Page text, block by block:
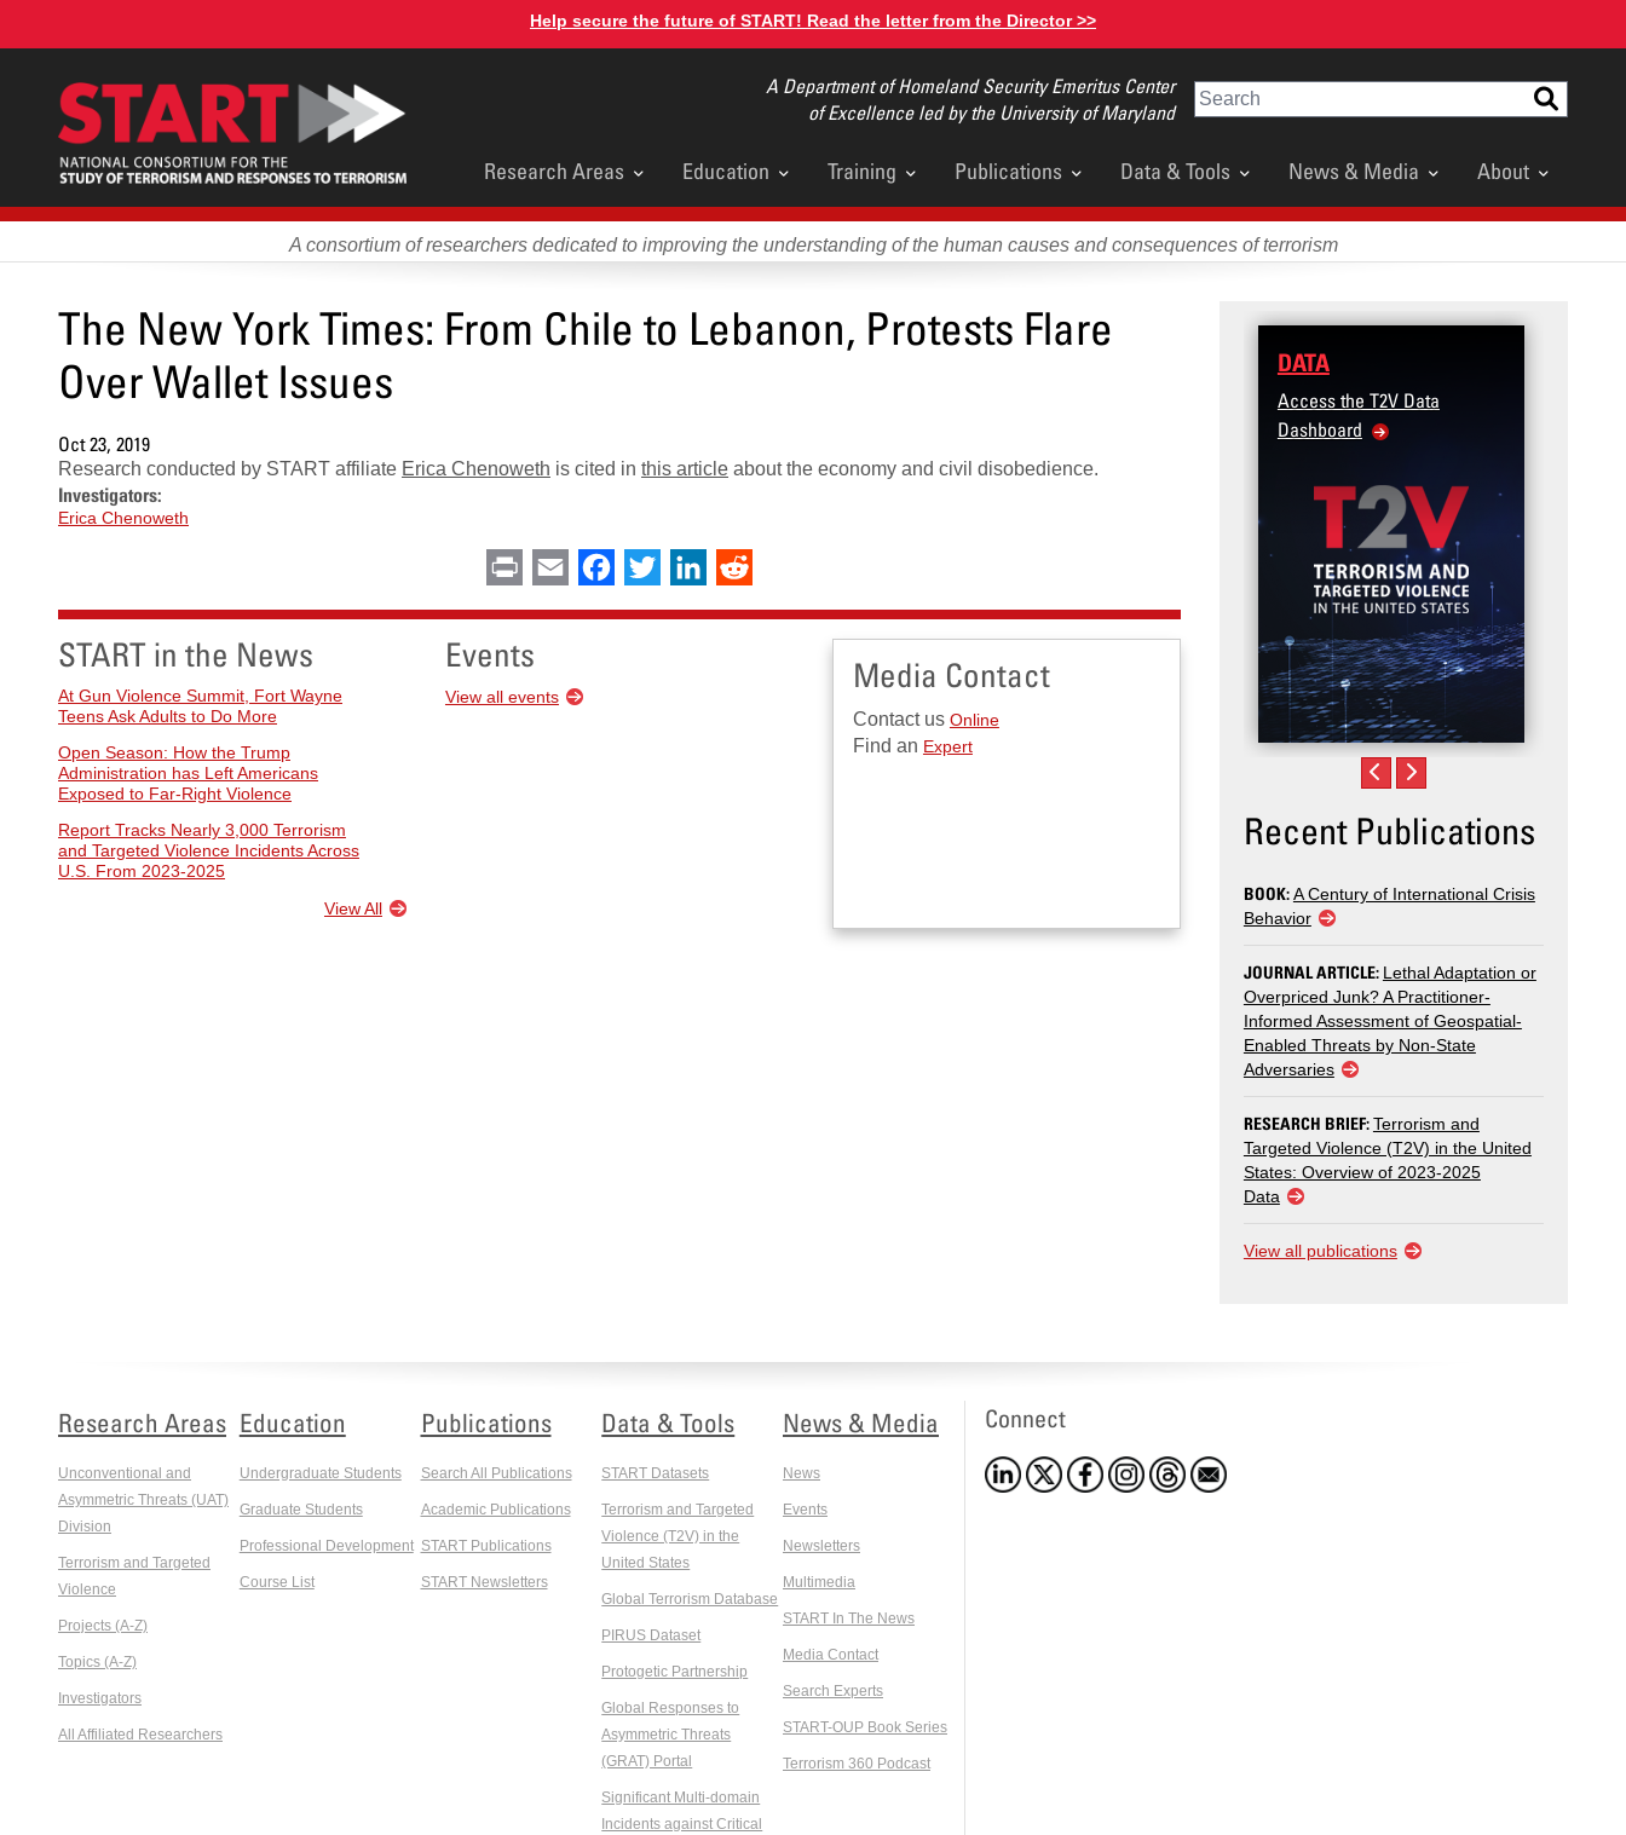
content
Help secure the future of START! Read the letter from the Director >>
A Department of Homeland Security Emeritus Center
of Excellence led by the University of Maryland
Search
Main
menu
Research Areas Education Training Publications Data & Tools News & Media About
A consortium of researchers dedicated to improving the understanding of the human causes and consequences of terrorism
The New York Times: From Chile to Lebanon, Protests Flare
Over Wallet Issues
Oct 23, 2019
Research conducted by START affiliate Erica Chenoweth is cited in this article about the economy and civil disobedience.
Investigators:
Erica Chenoweth
Print Email Facebook
Twitter LinkedIn
START in the News
At Gun Violence Summit, Fort Wayne
Teens Ask Adults to Do More
Open Season: How the Trump
Administration has Left Americans
Exposed to Far-Right Violence
Report Tracks Nearly 3,000 Terrorism
and Targeted Violence Incidents Across
U.S. From 2023-2025
View All
Events
View all events
Media Contact
Contact us Online
Find an Expert
DATA
Access the T2V Data
Dashboard
Recent Publications
BOOK:A Century of International Crisis
Behavior
JOURNAL ARTICLE: Lethal Adaptation or
Overpriced Junk? A Practitioner-
Informed Assessment of Geospatial-
Enabled Threats by Non-State
Adversaries
RESEARCH BRIEF:Terrorism and
Targeted Violence (T2V) in the United
States: Overview of 2023-2025
Data
View all publications
Research Areas
Unconventional and
Asymmetric Threats (UAT)
Division
Terrorism and Targeted
Violence
Projects (A-Z)
Topics (A-Z)
Investigators
All Affiliated Researchers
Education
Undergraduate Students
Graduate Students
Professional Development
Course List
Publications
Search All Publications
Academic Publications
START Publications
START Newsletters
Data & Tools
START Datasets
Terrorism and Targeted
Violence (T2V) in the
United States
Global Terrorism Database
PIRUS Dataset
Protogetic Partnership
Global Responses to
Asymmetric Threats
(GRAT) Portal
Significant Multi-domain
Incidents against Critical
News & Media
News
Events
Newsletters
Multimedia
START In The News
Media Contact
Search Experts
START-OUP Book Series
Terrorism 360 Podcast
Connect